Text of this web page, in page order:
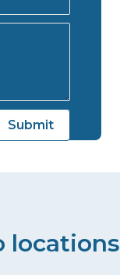
locations